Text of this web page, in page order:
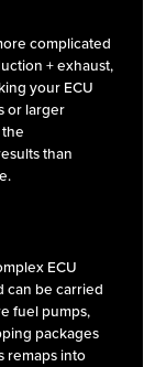
complicated
+ exhaust,
your ECU
or larger
than
ECU
can be carried
fuel pumps,
packages
remaps into